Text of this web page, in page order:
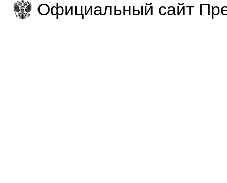
Официальный сайт